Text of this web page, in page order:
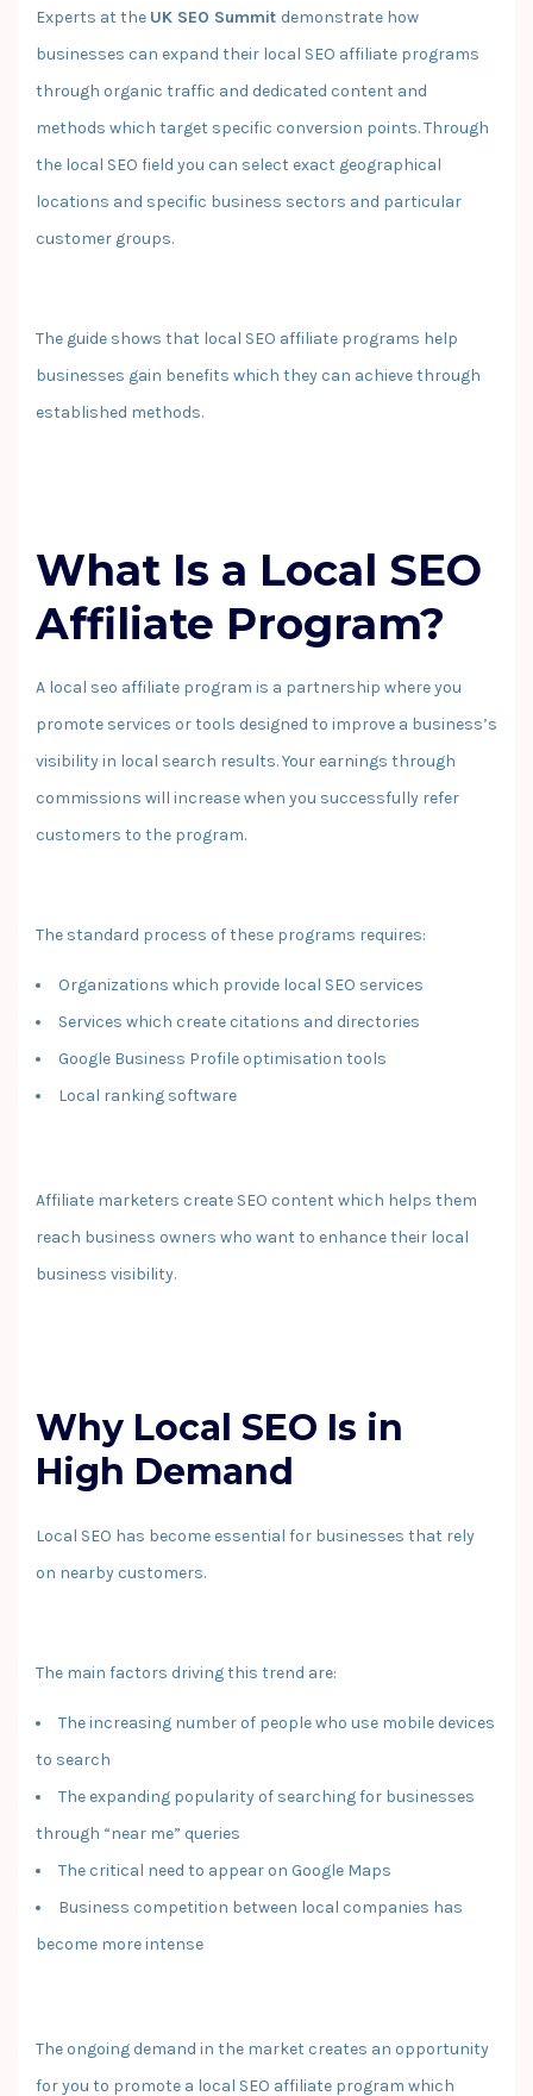
Experts at the UK SEO Summit demonstrate how
businesses can expand their local SEO affiliate programs
through organic traffic and dedicated content and
methods which target specific conversion points. Through
the local SEO field you can select exact geographical
locations and specific business sectors and particular
customer groups.
The guide shows that local SEO affiliate programs help
businesses gain benefits which they can achieve through
established methods.
What Is a Local SEO
Affiliate Program?
A local seo affiliate program is a partnership where you
promote services or tools designed to improve a business’s
visibility in local search results. Your earnings through
commissions will increase when you successfully refer
customers to the program.
The standard process of these programs requires:
Organizations which provide local SEO services
Services which create citations and directories
Google Business Profile optimisation tools
Local ranking software
Affiliate marketers create SEO content which helps them
reach business owners who want to enhance their local
business visibility.
Why Local SEO Is in
High Demand
Local SEO has become essential for businesses that rely
on nearby customers.
The main factors driving this trend are:
The increasing number of people who use mobile devices
to search
The expanding popularity of searching for businesses
through “near me” queries
The critical need to appear on Google Maps
Business competition between local companies has
become more intense
The ongoing demand in the market creates an opportunity
for you to promote a local SEO affiliate program which